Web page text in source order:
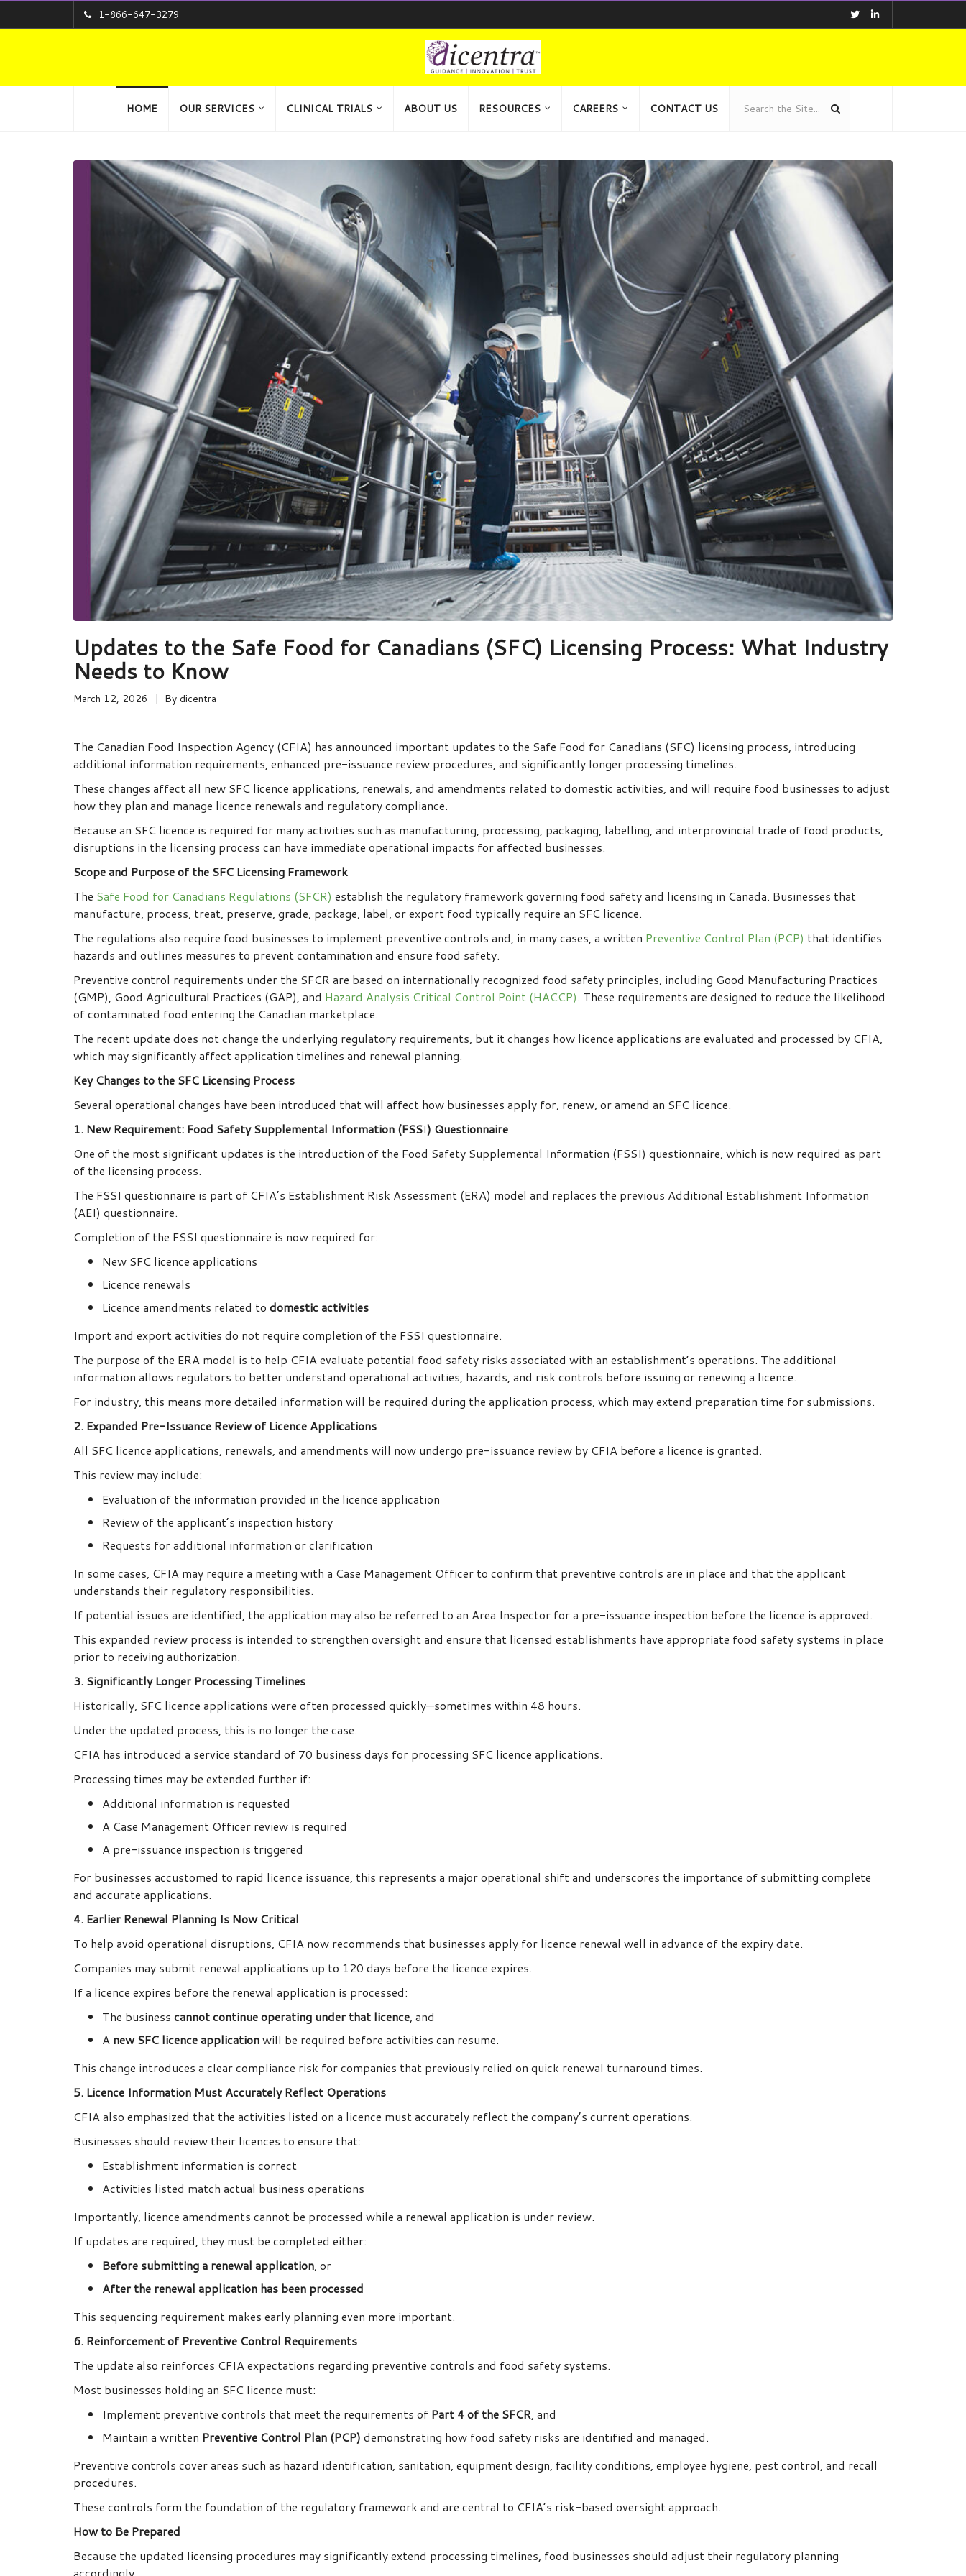
1-866-647-3279
HOME OUR SERVICES CLINICAL TRIALS ABOUT US RESOURCES CAREERS CONTACT US
Updates to the Safe Food for Canadians (SFC) Licensing Process: What Industry
Needs to Know
March 12, 2026 By dicentra
The Canadian Food Inspection Agency (CFIA) has announced important updates to the Safe Food for Canadians (SFC) licensing process, introducing
additional information requirements, enhanced pre-issuance review procedures, and significantly longer processing timelines.
These changes affect all new SFC licence applications, renewals, and amendments related to domestic activities, and will require food businesses to adjust
how they plan and manage licence renewals and regulatory compliance.
Because an SFC licence is required for many activities such as manufacturing, processing, packaging, labelling, and interprovincial trade of food products,
disruptions in the licensing process can have immediate operational impacts for affected businesses.
Scope and Purpose of the SFC Licensing Framework
The Safe Food for Canadians Regulations (SFCR) establish the regulatory framework governing food safety and licensing in Canada. Businesses that
manufacture, process, treat, preserve, grade, package, label, or export food typically require an SFC licence.
The regulations also require food businesses to implement preventive controls and, in many cases, a written Preventive Control Plan (PCP) that identifies
hazards and outlines measures to prevent contamination and ensure food safety.
Preventive control requirements under the SFCR are based on internationally recognized food safety principles, including Good Manufacturing Practices
(GMP), Good Agricultural Practices (GAP), and Hazard Analysis Critical Control Point (HACCP). These requirements are designed to reduce the likelihood
of contaminated food entering the Canadian marketplace.
The recent update does not change the underlying regulatory requirements, but it changes how licence applications are evaluated and processed by CFIA,
which may significantly affect application timelines and renewal planning.
Key Changes to the SFC Licensing Process
Several operational changes have been introduced that will affect how businesses apply for, renew, or amend an SFC licence.
1. New Requirement: Food Safety Supplemental Information (FSSI) Questionnaire
One of the most significant updates is the introduction of the Food Safety Supplemental Information (FSSI) questionnaire, which is now required as part
of the licensing process.
The FSSI questionnaire is part of CFIA’s Establishment Risk Assessment (ERA) model and replaces the previous Additional Establishment Information
(AEI) questionnaire.
Completion of the FSSI questionnaire is now required for:
New SFC licence applications
Licence renewals
Licence amendments related to domestic activities
Import and export activities do not require completion of the FSSI questionnaire.
The purpose of the ERA model is to help CFIA evaluate potential food safety risks associated with an establishment’s operations. The additional
information allows regulators to better understand operational activities, hazards, and risk controls before issuing or renewing a licence.
For industry, this means more detailed information will be required during the application process, which may extend preparation time for submissions.
2. Expanded Pre-Issuance Review of Licence Applications
All SFC licence applications, renewals, and amendments will now undergo pre-issuance review by CFIA before a licence is granted.
This review may include:
Evaluation of the information provided in the licence application
Review of the applicant’s inspection history
Requests for additional information or clarification
In some cases, CFIA may require a meeting with a Case Management Officer to confirm that preventive controls are in place and that the applicant
understands their regulatory responsibilities.
If potential issues are identified, the application may also be referred to an Area Inspector for a pre-issuance inspection before the licence is approved.
This expanded review process is intended to strengthen oversight and ensure that licensed establishments have appropriate food safety systems in place
prior to receiving authorization.
3. Significantly Longer Processing Timelines
Historically, SFC licence applications were often processed quickly—sometimes within 48 hours.
Under the updated process, this is no longer the case.
CFIA has introduced a service standard of 70 business days for processing SFC licence applications.
Processing times may be extended further if:
Additional information is requested
A Case Management Officer review is required
A pre-issuance inspection is triggered
For businesses accustomed to rapid licence issuance, this represents a major operational shift and underscores the importance of submitting complete
and accurate applications.
4. Earlier Renewal Planning Is Now Critical
To help avoid operational disruptions, CFIA now recommends that businesses apply for licence renewal well in advance of the expiry date.
Companies may submit renewal applications up to 120 days before the licence expires.
If a licence expires before the renewal application is processed:
The business cannot continue operating under that licence, and
A new SFC licence applicationwill be required before activities can resume.
This change introduces a clear compliance risk for companies that previously relied on quick renewal turnaround times.
5. Licence Information Must Accurately Reflect Operations
CFIA also emphasized that the activities listed on a licence must accurately reflect the company’s current operations.
Businesses should review their licences to ensure that:
Establishment information is correct
Activities listed match actual business operations
Importantly, licence amendments cannot be processed while a renewal application is under review.
If updates are required, they must be completed either:
Before submitting a renewal application, or
After the renewal application has been processed
This sequencing requirement makes early planning even more important.
6. Reinforcement of Preventive Control Requirements
The update also reinforces CFIA expectations regarding preventive controls and food safety systems.
Most businesses holding an SFC licence must:
Implement preventive controls that meet the requirements of Part 4 of the SFCR, and
Maintain a written Preventive Control Plan (PCP) demonstrating how food safety risks are identified and managed.
Preventive controls cover areas such as hazard identification, sanitation, equipment design, facility conditions, employee hygiene, pest control, and recall
procedures.
These controls form the foundation of the regulatory framework and are central to CFIA’s risk-based oversight approach.
How to Be Prepared
Because the updated licensing procedures may significantly extend processing timelines, food businesses should adjust their regulatory planning